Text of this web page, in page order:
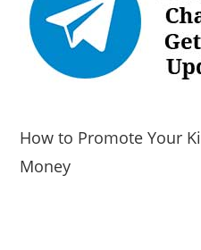
How to Promote Your
Money